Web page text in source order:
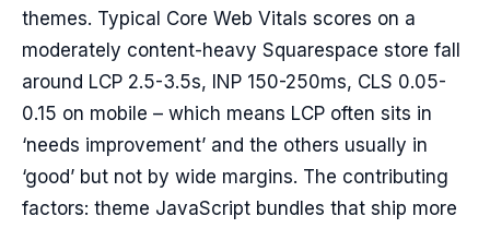
themes. Typical Core Web Vitals scores on a
moderately content-heavy Squarespace store fall
around LCP 2.5-3.5s, INP 150-250ms, CLS 0.05-
0.15 on mobile – which means LCP often sits in
‘needs improvement’ and the others usually in
‘good’ but not by wide margins. The contributing
factors: theme JavaScript bundles that ship more